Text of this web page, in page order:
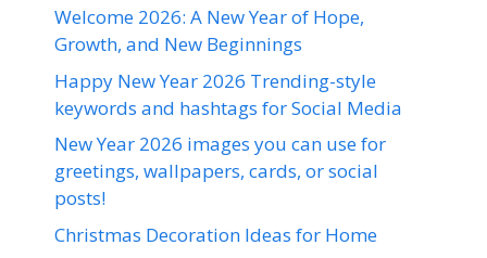
Welcome 2026: A New Year of Hope,
Growth, and New Beginnings
Happy New Year 2026 Trending-style
keywords and hashtags for Social Media
New Year 2026 images you can use for
greetings, wallpapers, cards, or social
posts!
Christmas Decoration Ideas for Home